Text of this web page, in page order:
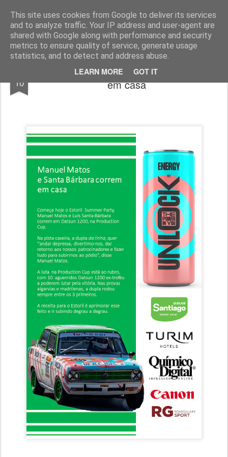
This site uses cookies from Google to deliver its services
and to analyze traffic. Your IP address and user-agent are
shared with Google along with performance and security
metrics to ensure quality of service, generate usage
statistics, and to detect and address abuse.
LEARN MORE GOT IT
ROADGALAXY - Media Center
10
Manuel Matos e Santa Bárbara correm
em casa